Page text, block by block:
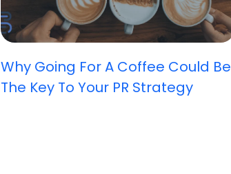
Why Going For A Coffee Could Be
The Key To Your PR Strategy